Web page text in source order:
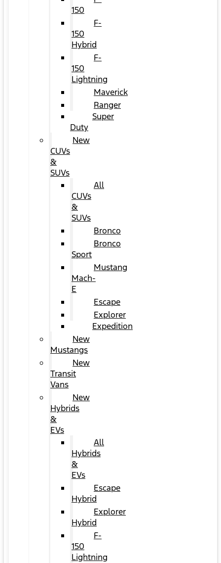
150
F-
150
Hybrid
F-
150
Lightning
Maverick
Ranger
Super
Duty
New
CUVs
&
SUVs
All
CUVs
&
SUVs
Bronco
Bronco
Sport
Mustang
Mach-
E
Escape
Explorer
Expedition
New
Mustangs
New
Transit
Vans
New
Hybrids
&
EVs
All
Hybrids
&
EVs
Escape
Hybrid
Explorer
Hybrid
F-
150
Lightning